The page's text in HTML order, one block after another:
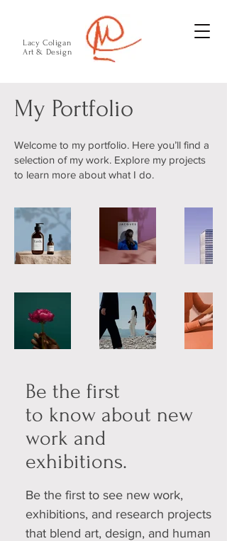
Lacy Coligan
Art & Design
My Portfolio
Welcome to my portfolio. Here you’ll find a
selection of my work. Explore my projects
to learn more about what I do.
Be the first
to know about new
work and
exhibitions.
Be the first to see new work,
exhibitions, and research projects
that blend art, design, and human